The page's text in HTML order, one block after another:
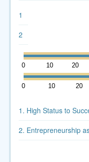
1
2
0 10 20
0 10 20
1. High Status to
2. Entrepreneurship